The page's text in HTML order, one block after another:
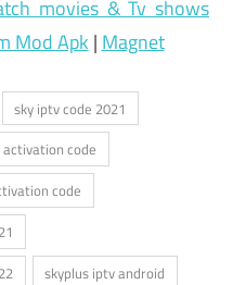
movies & Tv shows
Mod Apk | Magnet
sky iptv code 2021
activation code
code
skyplus iptv android